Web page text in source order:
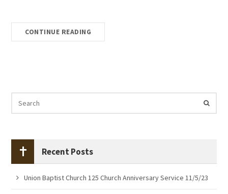
CONTINUE READING
Recent Posts
Union Baptist Church 125 Church Anniversary Service 11/5/23